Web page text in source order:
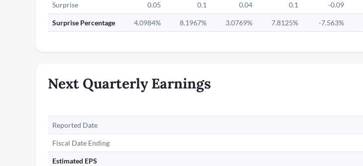
Surprise 0.05 0.1 0.04 0.1 -0.09
Surprise Percentage 4.0984% 8.1967% 3.0769% 7.8125% -7.563%
Next Quarterly Earnings
Reported Date
Fiscal Date Ending
Estimated EPS